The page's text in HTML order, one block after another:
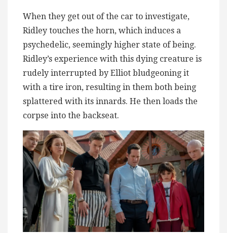
When they get out of the car to investigate,
Ridley touches the horn, which induces a
psychedelic, seemingly higher state of being.
Ridley’s experience with this dying creature is
rudely interrupted by Elliot bludgeoning it
with a tire iron, resulting in them both being
splattered with its innards. He then loads the
corpse into the backseat.